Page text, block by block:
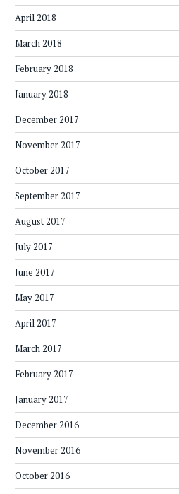
April 2018
March 2018
February 2018
January 2018
December 2017
November 2017
October 2017
September 2017
August 2017
July 2017
June 2017
May 2017
April 2017
March 2017
February 2017
January 2017
December 2016
November 2016
October 2016